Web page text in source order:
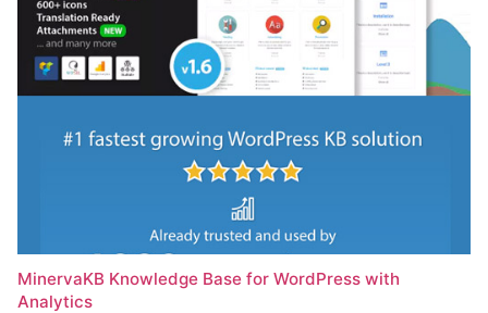
MinervaKB Knowledge Base for WordPress with
Analytics